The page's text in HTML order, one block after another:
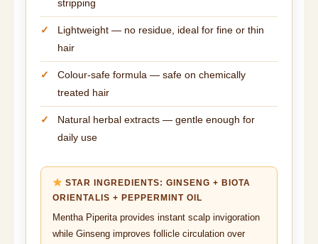
stripping
Lightweight — no residue, ideal for fine or thin
hair
Colour-safe formula — safe on chemically
treated hair
Natural herbal extracts — gentle enough for
daily use
STAR INGREDIENTS: GINSENG + BIOTA
ORIENTALIS + PEPPERMINT OIL
Mentha Piperita provides instant scalp invigoration
while Ginseng improves follicle circulation over